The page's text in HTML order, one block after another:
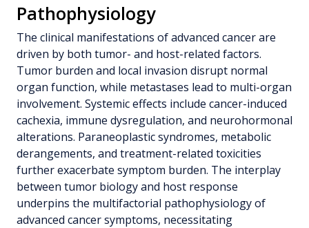
Pathophysiology
The clinical manifestations of advanced cancer are
driven by both tumor- and host-related factors.
Tumor burden and local invasion disrupt normal
organ function, while metastases lead to multi-organ
involvement. Systemic effects include cancer-induced
cachexia, immune dysregulation, and neurohormonal
alterations. Paraneoplastic syndromes, metabolic
derangements, and treatment-related toxicities
further exacerbate symptom burden. The interplay
between tumor biology and host response
underpins the multifactorial pathophysiology of
advanced cancer symptoms, necessitating